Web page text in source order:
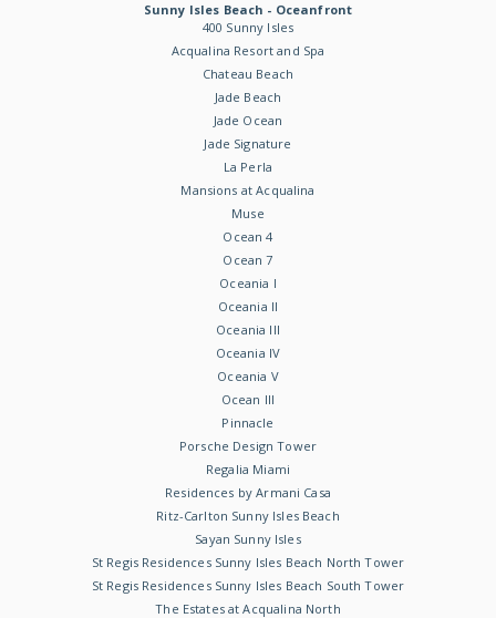
Sunny Isles Beach - Oceanfront
400 Sunny Isles
Acqualina Resort and Spa
Chateau Beach
Jade Beach
Jade Ocean
Jade Signature
La Perla
Mansions at Acqualina
Muse
Ocean 4
Ocean 7
Oceania I
Oceania II
Oceania III
Oceania IV
Oceania V
Ocean III
Pinnacle
Porsche Design Tower
Regalia Miami
Residences by Armani Casa
Ritz-Carlton Sunny Isles Beach
Sayan Sunny Isles
St Regis Residences Sunny Isles Beach North Tower
St Regis Residences Sunny Isles Beach South Tower
The Estates at Acqualina North